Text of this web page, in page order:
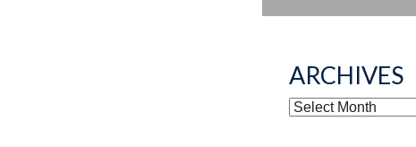
ARCHIVES
ARCHIVES